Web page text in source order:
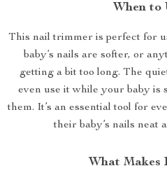
When to
This nail trimmer is perfect for
baby’s nails are softer, or
getting a bit too long. The
even use it while your baby is
them. It’s an essential tool for
their baby’s nails neat
What Makes